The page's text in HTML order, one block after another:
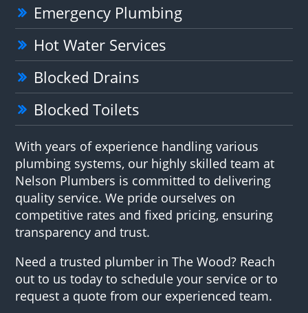
Emergency Plumbing
Hot Water Services
Blocked Drains
Blocked Toilets
With years of experience handling various
plumbing systems, our highly skilled team at
Nelson Plumbers is committed to delivering
quality service. We pride ourselves on
competitive rates and fixed pricing, ensuring
transparency and trust.
Need a trusted plumber in The Wood? Reach
out to us today to schedule your service or to
request a quote from our experienced team.